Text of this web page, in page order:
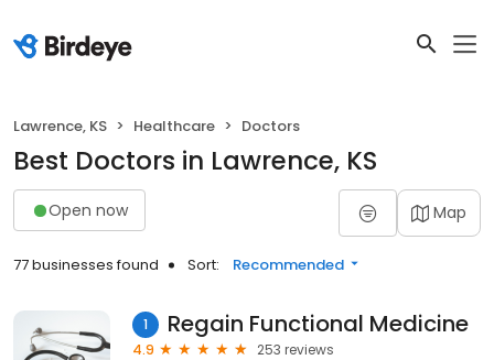
Lawrence, KS Healthcare Doctors
Best Doctors in Lawrence, KS
Open now Map
77 businesses found Sort: Recommended
1 Regain Functional Medicine
4.9
253 reviews